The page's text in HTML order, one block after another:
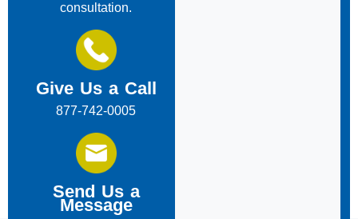
consultation.
Give Us a Call
877-742-0005
Send Us a
Message